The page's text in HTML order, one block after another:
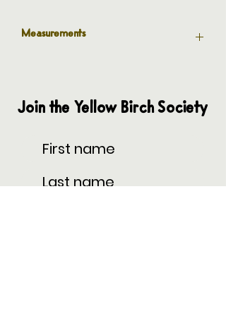
Measurements
Join the Yellow Birch Society